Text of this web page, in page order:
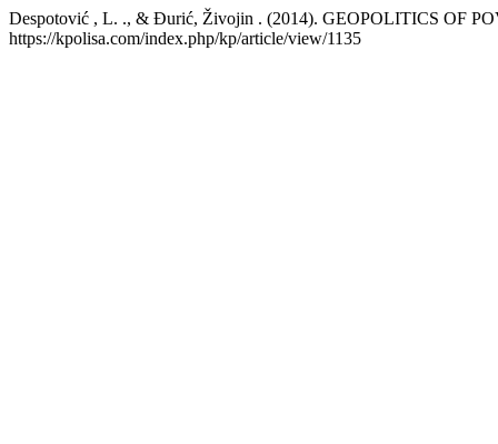
Despotović , L. ., & Đurić, Živojin . (2014). GEOPOLITICS OF
https://kpolisa.com/index.php/kp/article/view/1135